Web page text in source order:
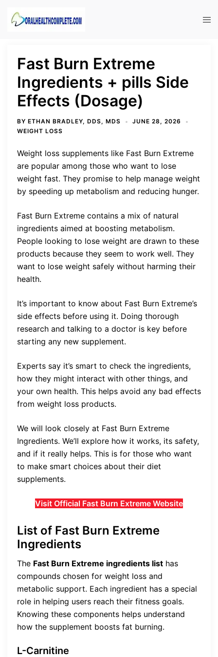
Fast Burn Extreme
Ingredients + pills Side
Effects (Dosage)
BY ETHAN BRADLEY, DDS, MDS
JUNE 28, 2026
WEIGHT LOSS
Weight loss supplements like Fast Burn Extreme
are popular among those who want to lose
weight fast. They promise to help manage weight
by speeding up metabolism and reducing hunger.
Fast Burn Extreme contains a mix of natural
ingredients aimed at boosting metabolism.
People looking to lose weight are drawn to these
products because they seem to work well. They
want to lose weight safely without harming their
health.
It’s important to know about Fast Burn Extreme’s
side effects before using it. Doing thorough
research and talking to a doctor is key before
starting any new supplement.
Experts say it’s smart to check the ingredients,
how they might interact with other things, and
your own health. This helps avoid any bad effects
from weight loss products.
We will look closely at Fast Burn Extreme
Ingredients. We’ll explore how it works, its safety,
and if it really helps. This is for those who want
to make smart choices about their diet
supplements.
Visit Official Fast Burn Extreme Website
List of Fast Burn Extreme
Ingredients
The Fast Burn Extreme ingredients list has
compounds chosen for weight loss and
metabolic support. Each ingredient has a special
role in helping users reach their fitness goals.
Knowing these components helps understand
how the supplement boosts fat burning.
L-Carnitine